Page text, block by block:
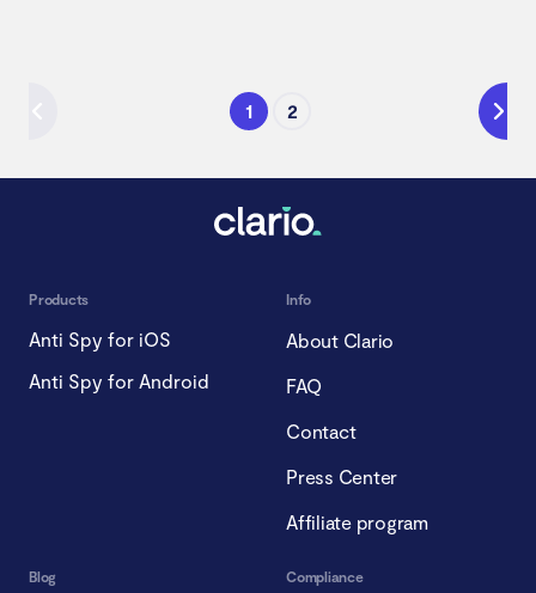
1 2
Products
Anti Spy for iOS
Anti Spy for Android
Info
About Clario
FAQ
Contact
Press Center
Affiliate program
Blog Compliance